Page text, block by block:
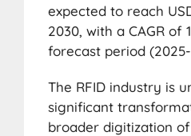
expected to reach
2030, with a CAGR of
forecast period
The RFID industry is
significant
broader digitization